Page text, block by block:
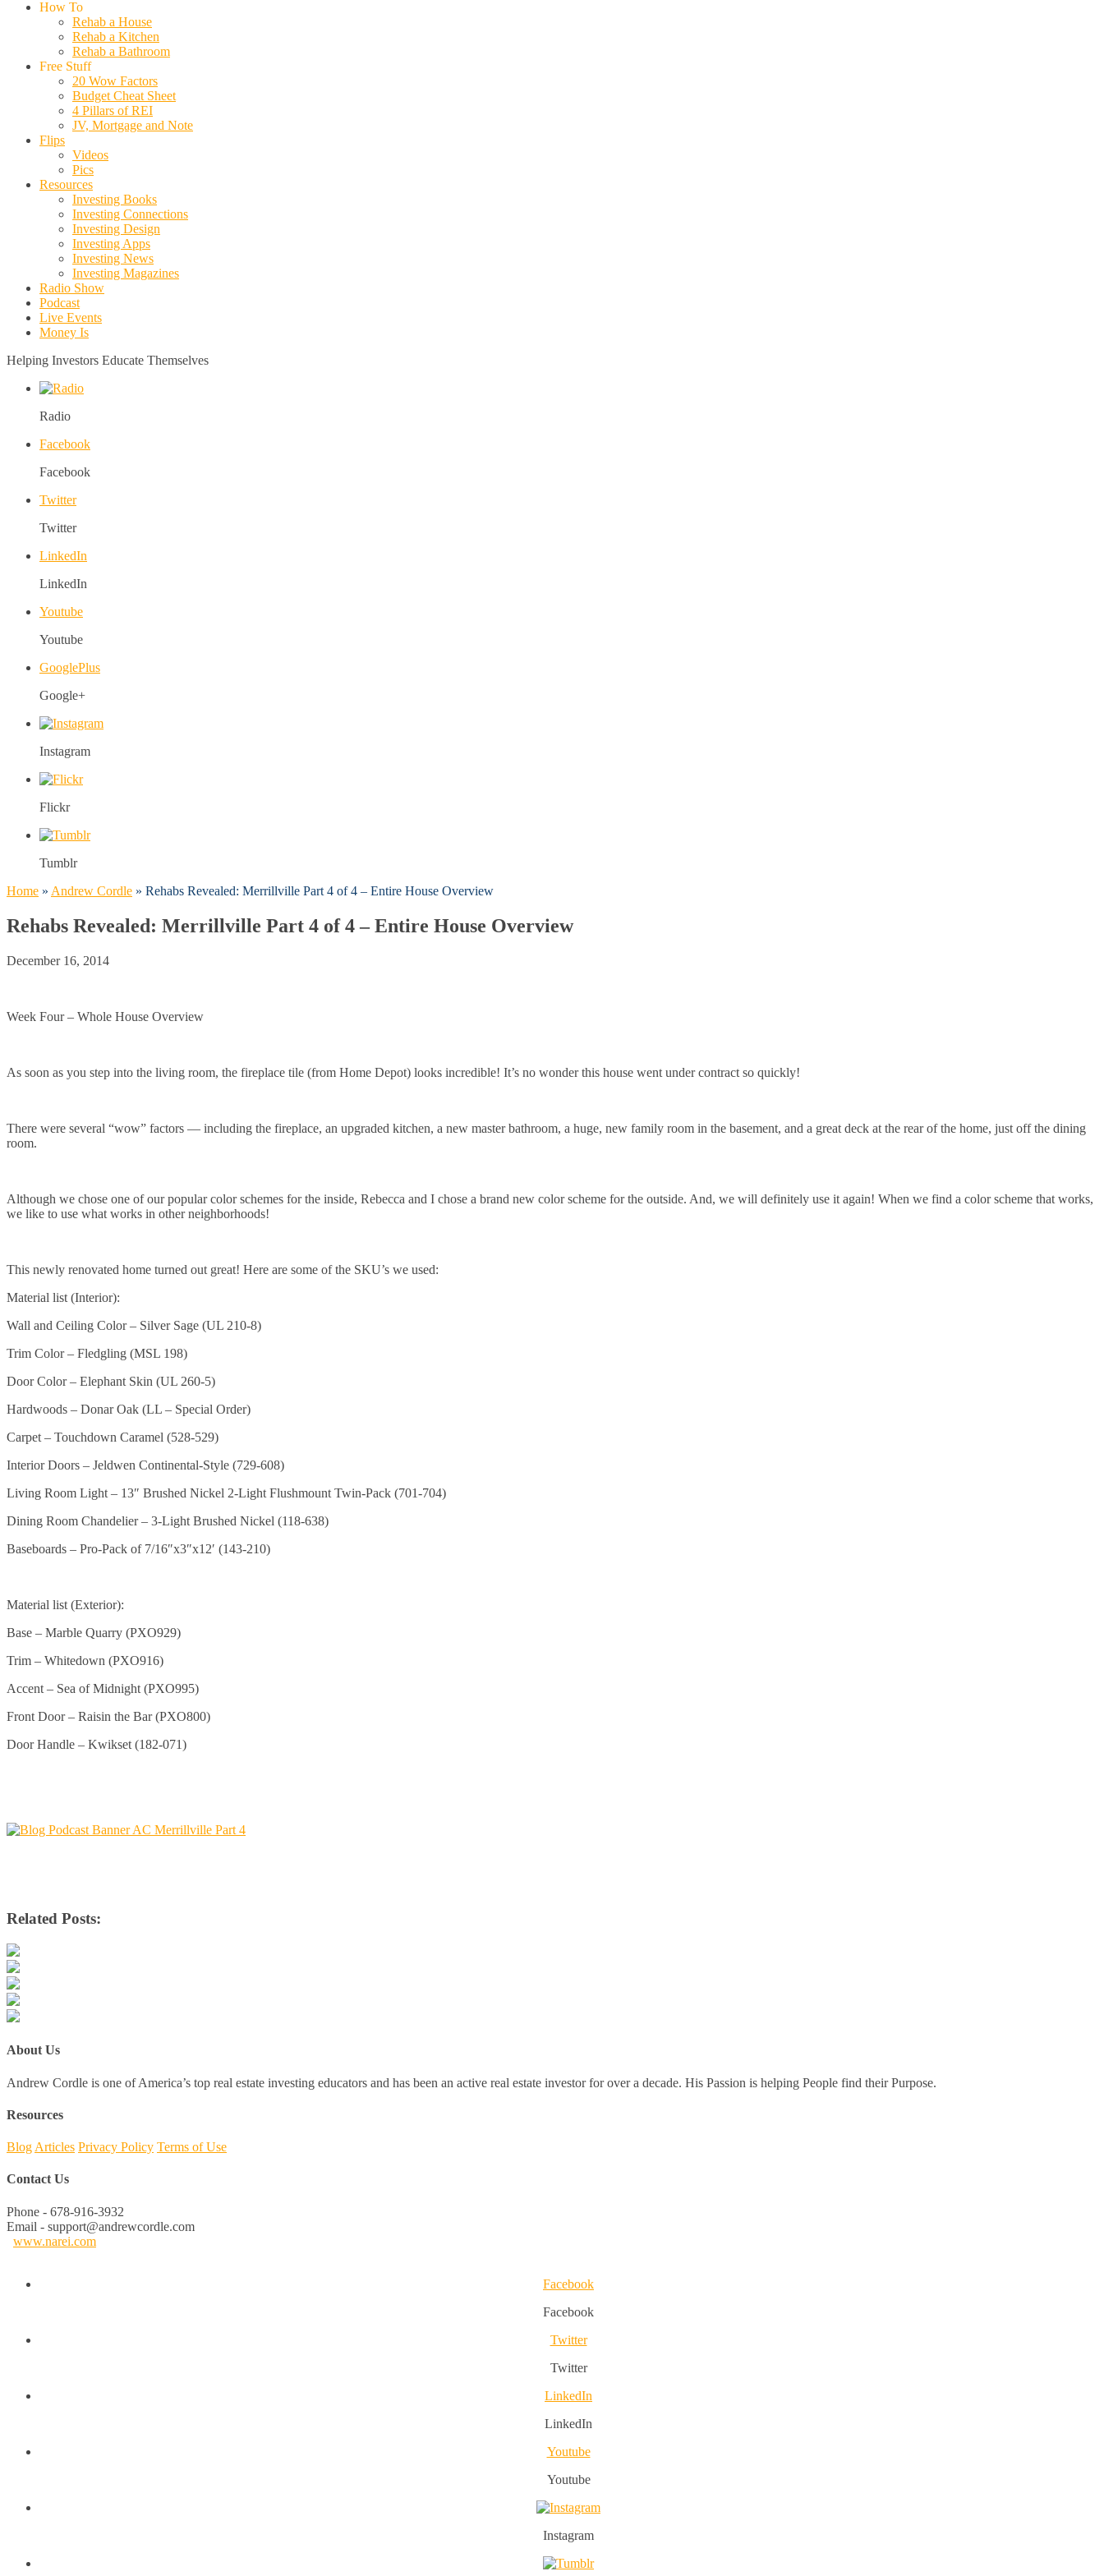
How To
Rehab a House
Rehab a Kitchen
Rehab a Bathroom
Free Stuff
20 Wow Factors
Budget Cheat Sheet
4 Pillars of REI
JV, Mortgage and Note
Flips
Videos
Pics
Resources
Investing Books
Investing Connections
Investing Design
Investing Apps
Investing News
Investing Magazines
Radio Show
Podcast
Live Events
Money Is
Helping Investors Educate Themselves
Radio
Facebook
Facebook
Twitter
Twitter
LinkedIn
LinkedIn
Youtube
Youtube
GooglePlus
Google+
Instagram
Flickr
Tumblr
Home » Andrew Cordle » Rehabs Revealed: Merrillville Part 4 of 4 – Entire House Overview
Rehabs Revealed: Merrillville Part 4 of 4 – Entire House Overview
December 16, 2014
Week Four – Whole House Overview
As soon as you step into the living room, the fireplace tile (from Home Depot) looks incredible! It’s no wonder this house went under contract so quickly!
There were several “wow” factors — including the fireplace, an upgraded kitchen, a new master bathroom, a huge, new family room in the basement, and a great deck at the rear of the home, just off the dining
room.
Although we chose one of our popular color schemes for the inside, Rebecca and I chose a brand new color scheme for the outside. And, we will definitely use it again! When we find a color scheme that works,
we like to use what works in other neighborhoods!
This newly renovated home turned out great! Here are some of the SKU’s we used:
Material list (Interior):
Wall and Ceiling Color – Silver Sage (UL 210-8)
Trim Color – Fledgling (MSL 198)
Door Color – Elephant Skin (UL 260-5)
Hardwoods – Donar Oak (LL – Special Order)
Carpet – Touchdown Caramel (528-529)
Interior Doors – Jeldwen Continental-Style (729-608)
Living Room Light – 13″ Brushed Nickel 2-Light Flushmount Twin-Pack (701-704)
Dining Room Chandelier – 3-Light Brushed Nickel (118-638)
Baseboards – Pro-Pack of 7/16″x3″x12′ (143-210)
Material list (Exterior):
Base – Marble Quarry (PXO929)
Trim – Whitedown (PXO916)
Accent – Sea of Midnight (PXO995)
Front Door – Raisin the Bar (PXO800)
Door Handle – Kwikset (182-071)
Related Posts:
About Us
Andrew Cordle is one of America’s top real estate investing educators and has been an active real estate investor for over a decade. His Passion is helping People find their Purpose.
Resources
Blog Articles Privacy Policy Terms of Use
Contact Us
Phone - 678-916-3932
Email - support@andrewcordle.com
www.narei.com
Facebook
Facebook
Twitter
Twitter
LinkedIn
LinkedIn
Youtube
Youtube
Instagram